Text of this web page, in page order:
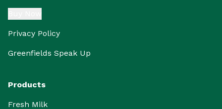
Privacy Policy
Greenfields Speak Up
Products
Fresh Milk